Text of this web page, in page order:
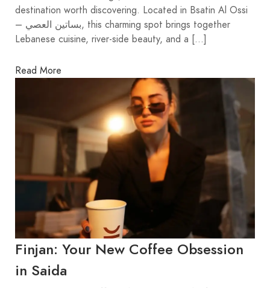
destination worth discovering. Located in Bsatin Al Ossi
– بساتين العصي, this charming spot brings together
Lebanese cuisine, river-side beauty, and a […]
Read More
Finjan: Your New Coffee Obsession
in Saida